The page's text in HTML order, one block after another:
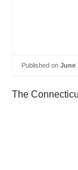
Published on June
The